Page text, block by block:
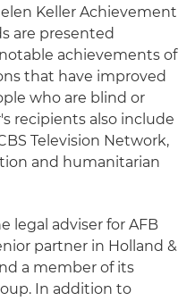
Keller Achievement
are presented
achievements of
that have improved
who are blind or
recipients also include
Television Network,
and humanitarian
legal adviser for AFB
partner in Holland &
a member of its
In addition to